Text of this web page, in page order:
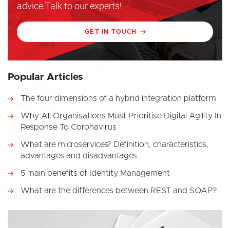
advice.Talk to our experts!
GET IN TOUCH
Popular Articles
The four dimensions of a hybrid integration platform
Why All Organisations Must Prioritise Digital Agility In
Response To Coronavirus
What are microservices? Definition, characteristics,
advantages and disadvantages
5 main benefits of Identity Management
What are the differences between REST and SOAP?